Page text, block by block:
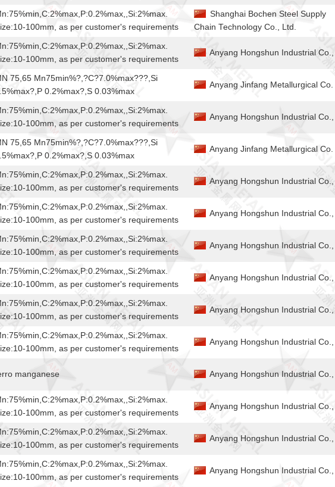
100mm, as per customer's requirements
Shanghai Bochen Steel Supply
Chain Technology Co., Ltd.
100mm, as per customer's requirements
Anyang Hongshun Industrial Co.,
75,65 Mn75min%?,?C?7.0%max???,Si
0.2%max?,S 0.03%max
Anyang Jinfang Metallurgical Co.
100mm, as per customer's requirements
Anyang Hongshun Industrial Co.,
75,65 Mn75min%?,?C?7.0%max???,Si
0.2%max?,S 0.03%max
Anyang Jinfang Metallurgical Co.
100mm, as per customer's requirements
Anyang Hongshun Industrial Co.,
100mm, as per customer's requirements
Anyang Hongshun Industrial Co.,
100mm, as per customer's requirements
Anyang Hongshun Industrial Co.,
100mm, as per customer's requirements
Anyang Hongshun Industrial Co.,
100mm, as per customer's requirements
Anyang Hongshun Industrial Co.,
100mm, as per customer's requirements
Anyang Hongshun Industrial Co.,
manganese Anyang Hongshun Industrial Co.,
100mm, as per customer's requirements
Anyang Hongshun Industrial Co.,
100mm, as per customer's requirements
Anyang Hongshun Industrial Co.,
100mm, as per customer's requirements
Anyang Hongshun Industrial Co.,